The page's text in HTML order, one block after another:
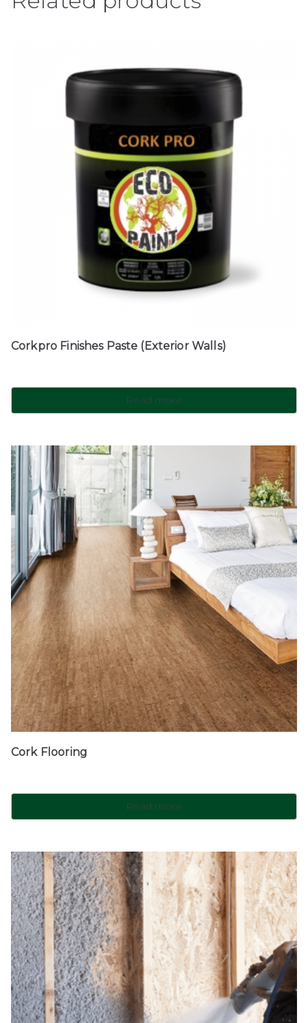
Corkpro Finishes Paste (Exterior Walls)
Read more
Cork Flooring
Read more